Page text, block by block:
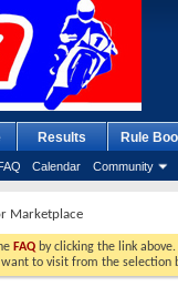
Calendar Community
Results Rule
Marketplace
FAQ by clicking the link
to visit from the selection